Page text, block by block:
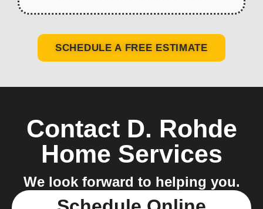
SCHEDULE A FREE ESTIMATE
Contact D. Rohde
Home Services
We look forward to helping you.